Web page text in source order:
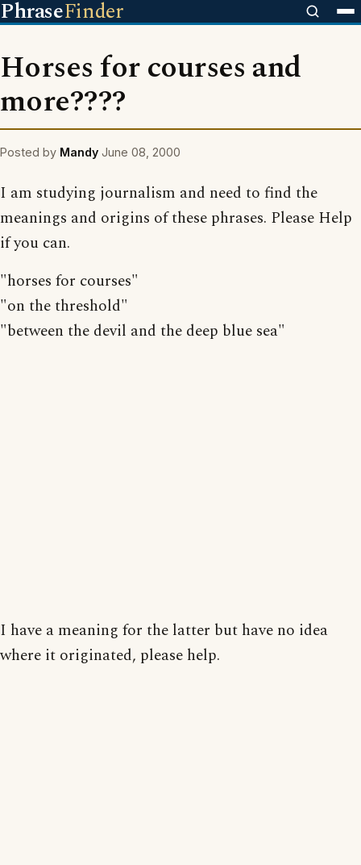
PhraseFinder
Horses for courses and
more????
Posted by Mandy June 08, 2000
I am studying journalism and need to find the
meanings and origins of these phrases. Please Help
if you can.
"horses for courses"
"on the threshold"
"between the devil and the deep blue sea"
I have a meaning for the latter but have no idea
where it originated, please help.